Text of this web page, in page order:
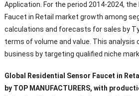
Application. For the period 2014-2024,
Faucet in Retail market growth among
calculations and forecasts for sales by
terms of volume and value. This analysis
business by targeting qualified niche
Global Residential Sensor Faucet in
by TOP MANUFACTURERS, with